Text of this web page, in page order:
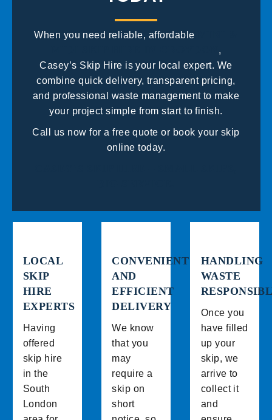
When you need reliable, affordable
,
Casey’s Skip Hire is your local expert. We
combine quick delivery, transparent pricing,
and professional waste management to make
your project simple from start to finish.
Call us now for a free quote or book your skip
online today.
LOCAL
SKIP
HIRE
EXPERTS
Having
offered
skip hire
in the
South
London
CONVENIENT
AND
EFFICIENT
DELIVERY
We know
that you
may
require a
skip on
short
HANDLING
WASTE
Once you
have filled
up your
skip, we
arrive to
collect it
and